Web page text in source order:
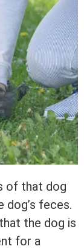
of that dog
dog’s feces.
the dog is
for a